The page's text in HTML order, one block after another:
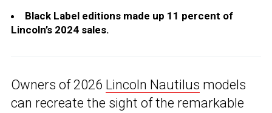
Black Label editions made up 11 percent of
Lincoln’s 2024 sales.
Owners of 2026 Lincoln Nautilus models
can recreate the sight of the remarkable